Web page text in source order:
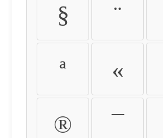
§ ¨
ª «
® ¯